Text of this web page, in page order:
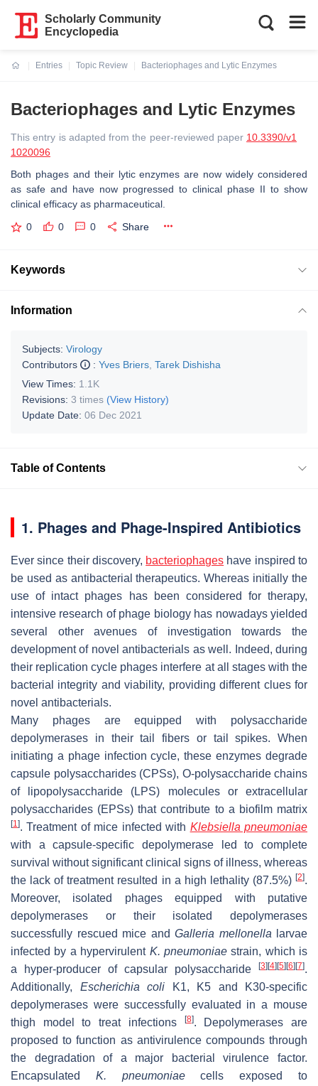
Scholarly Community
Encyclopedia
Entries
Topic Review
Bacteriophages and Lytic Enzymes
Bacteriophages and Lytic Enzymes
This entry is adapted from the peer-reviewed paper 10.3390/v1
1020096
Both phages and their lytic enzymes are now widely considered
as safe and have now progressed to clinical phase II to show
clinical efficacy as pharmaceutical.
0 0 0 Share
Keywords
Information
Subjects: Virology
Contributors
: Yves Briers Tarek Dishisha
View Times: 1.1K
Revisions: 3 times (View History)
Update Date: 06 Dec 2021
Table of Contents
1. Phages and Phage-Inspired Antibiotics
Ever since their discovery, bacteriophages have inspired to
be used as antibacterial therapeutics. Whereas initially the
use of intact phages has been considered for therapy,
intensive research of phage biology has nowadays yielded
several other avenues of investigation towards the
development of novel antibacterials as well. Indeed, during
their replication cycle phages interfere at all stages with the
bacterial integrity and viability, providing different clues for
novel antibacterials.
Many phages are equipped with polysaccharide
depolymerases in their tail fibers or tail spikes. When
initiating a phage infection cycle, these enzymes degrade
capsule polysaccharides (CPSs), O-polysaccharide chains
of lipopolysaccharide (LPS) molecules or extracellular
polysaccharides (EPSs) that contribute to a biofilm matrix
[1]. Treatment of mice infected with Klebsiella pneumoniae
with a capsule-specific depolymerase led to complete
survival without significant clinical signs of illness, whereas
the lack of treatment resulted in a high lethality (87.5%) [2].
Moreover, isolated phages equipped with putative
depolymerases or their isolated depolymerases
successfully rescued mice and Galleria mellonella larvae
infected by a hypervirulent K. pneumoniaestrain, which is
a hyper-producer of capsular polysaccharide
[3] [4] [5] [6] [7].
Additionally, Escherichia coli K1, K5 and K30-specific
depolymerases were successfully evaluated in a mouse
thigh model to treat infections
[8]. Depolymerases are
proposed to function as antivirulence compounds through
the degradation of a major bacterial virulence factor.
Encapsulated K. pneumoniaecells exposed to